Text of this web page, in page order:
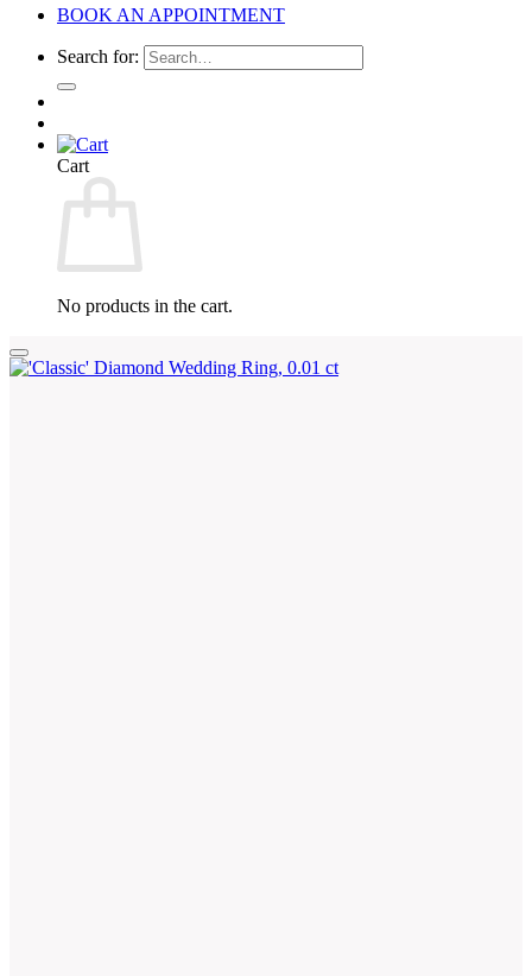
BOOK AN APPOINTMENT
Search for:
Cart
No products in the cart.